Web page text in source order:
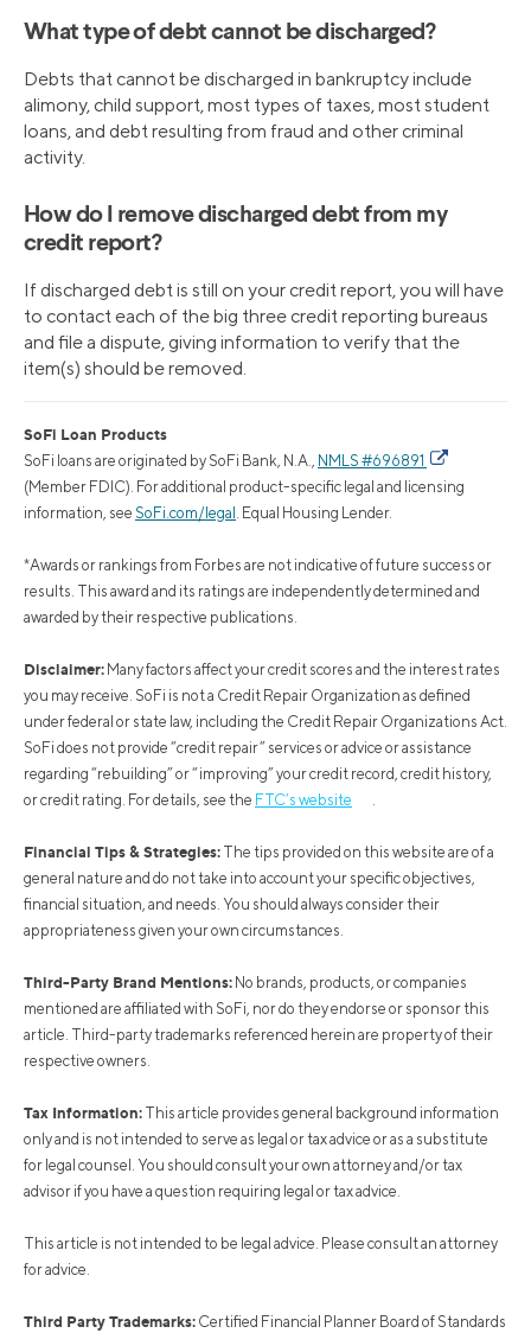
What type of debt cannot be discharged?
Debts that cannot be discharged in bankruptcy include
alimony, child support, most types of taxes, most student
loans, and debt resulting from fraud and other criminal
activity.
How do I remove discharged debt from my
credit report?
If discharged debt is still on your credit report, you will have
to contact each of the big three credit reporting bureaus
and file a dispute, giving information to verify that the
item(s) should be removed.
SoFi Loan Products
SoFi loans are originated by SoFi Bank, N.A.,
NMLS #696891
(Member FDIC). For additional product-specific legal and licensing
information, see SoFi.com/legal . Equal Housing Lender.
*Awards or rankings from Forbes are not indicative of future success or
results. This award and its ratings are independently determined and
awarded by their respective publications.
Disclaimer: Many factors affect your credit scores and the interest rates
you may receive. SoFi is not a Credit Repair Organization as defined
under federal or state law, including the Credit Repair Organizations Act.
SoFi does not provide “credit repair” services or advice or assistance
regarding “rebuilding” or “improving” your credit record, credit history,
or credit rating. For details, see the FTC’s website
Financial Tips & Strategies: The tips provided on this website are of a
general nature and do not take into account your specific objectives,
financial situation, and needs. You should always consider their
appropriateness given your own circumstances.
Third-Party Brand Mentions: No brands, products, or companies
mentioned are affiliated with SoFi, nor do they endorse or sponsor this
article. Third-party trademarks referenced herein are property of their
respective owners.
Tax Information: This article provides general background information
only and is not intended to serve as legal or tax advice or as a substitute
for legal counsel. You should consult your own attorney and/or tax
advisor if you have a question requiring legal or tax advice.
This article is not intended to be legal advice. Please consult an attorney
for advice.
Third Party Trademarks: Certified Financial Planner Board of Standards